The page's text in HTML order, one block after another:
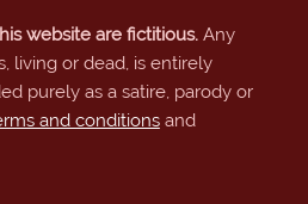
website are fictitious.Any
living or dead, is entirely
purely as a satire, parody or
and conditionsand